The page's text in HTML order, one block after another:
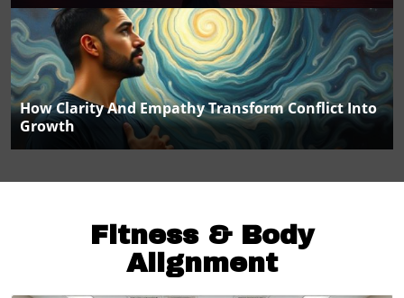
How Clarity And Empathy Transform Conflict Into
Growth
Fitness & Body
Alignment